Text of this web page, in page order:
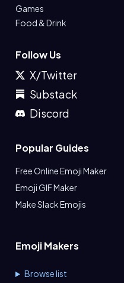
Games
Food & Drink
Follow Us
X/Twitter
Substack
Discord
Popular Guides
Free Online Emoji Maker
Emoji GIF Maker
Make Slack Emojis
Emoji Makers
Browse list